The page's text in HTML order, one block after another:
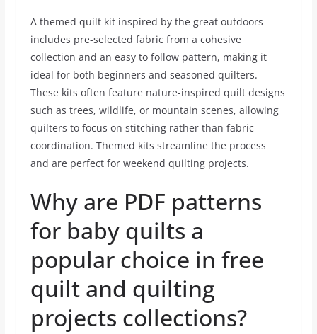
A themed quilt kit inspired by the great outdoors
includes pre-selected fabric from a cohesive
collection and an easy to follow pattern, making it
ideal for both beginners and seasoned quilters.
These kits often feature nature-inspired quilt designs
such as trees, wildlife, or mountain scenes, allowing
quilters to focus on stitching rather than fabric
coordination. Themed kits streamline the process
and are perfect for weekend quilting projects.
Why are PDF patterns
for baby quilts a
popular choice in free
quilt and quilting
projects collections?